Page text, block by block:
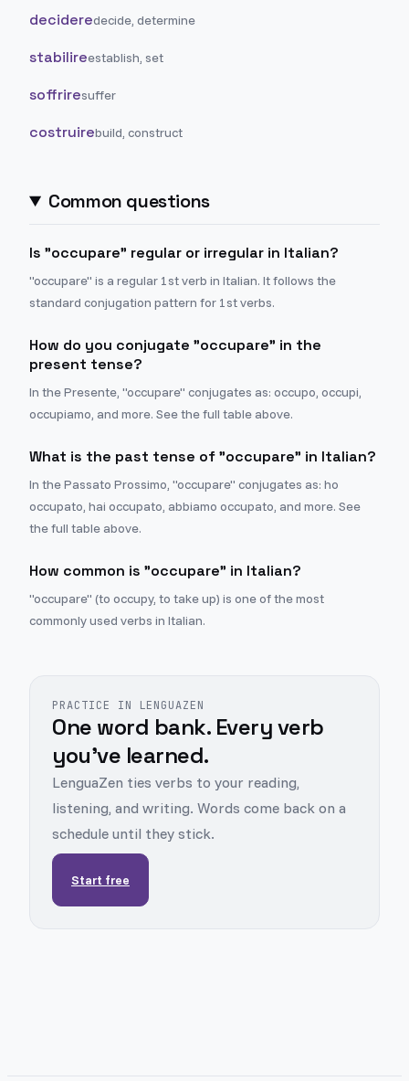
decideredecide, determine
stabilireestablish, set
soffriresuffer
costruirebuild, construct
Common questions
Is "occupare" regular or irregular in Italian?
"occupare" is a regular 1st verb in Italian. It follows the
standard conjugation pattern for 1st verbs.
How do you conjugate "occupare" in the
present tense?
In the Presente, "occupare" conjugates as: occupo, occupi,
occupiamo, and more. See the full table above.
What is the past tense of "occupare" in Italian?
In the Passato Prossimo, "occupare" conjugates as: ho
occupato, hai occupato, abbiamo occupato, and more. See
the full table above.
How common is "occupare" in Italian?
"occupare" (to occupy, to take up) is one of the most
commonly used verbs in Italian.
PRACTICE IN LENGUAZEN
One word bank. Every verb
you've learned.
LenguaZen ties verbs to your reading,
listening, and writing. Words come back on a
schedule until they stick.
Start free